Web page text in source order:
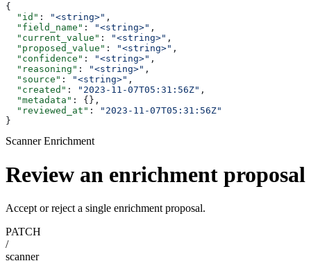
{
  "id"
: "<string>" ,
  "field_name"
: "<string>" ,
  "current_value"
: "<string>" ,
  "proposed_value"
: "<string>" ,
  "confidence"
: "<string>" ,
  "reasoning"
: "<string>" ,
  "source"
: "<string>" ,
  "created"
: "2023-11-07T05:31:56Z" ,
  "metadata"
: {},
  "reviewed_at"
:
"2023-11-07T05:31:56Z"
}
Scanner Enrichment
Review an enrichment proposal
Accept or reject a single enrichment proposal.
PATCH
/
scanner